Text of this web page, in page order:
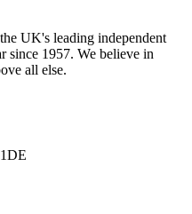
UK's leading independent
since 1957. We believe in
all else.